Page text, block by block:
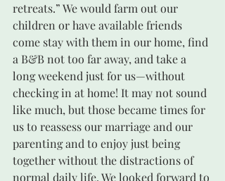
retreats.” We would farm out our
children or have available friends
come stay with them in our home, find
a B&B not too far away, and take a
long weekend just for us—without
checking in at home! It may not sound
like much, but those became times for
us to reassess our marriage and our
parenting and to enjoy just being
together without the distractions of
normal daily life. We looked forward to